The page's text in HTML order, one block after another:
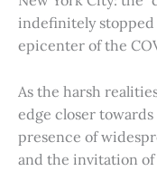
indefinitely stopped
epicenter of the
As the harsh
edge closer
presence of
and the invitation of